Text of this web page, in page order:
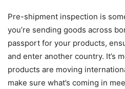
Pre-shipment inspection is
you’re sending goods across
passport for your products,
and enter another country. It’s
products are moving
make sure what’s coming in